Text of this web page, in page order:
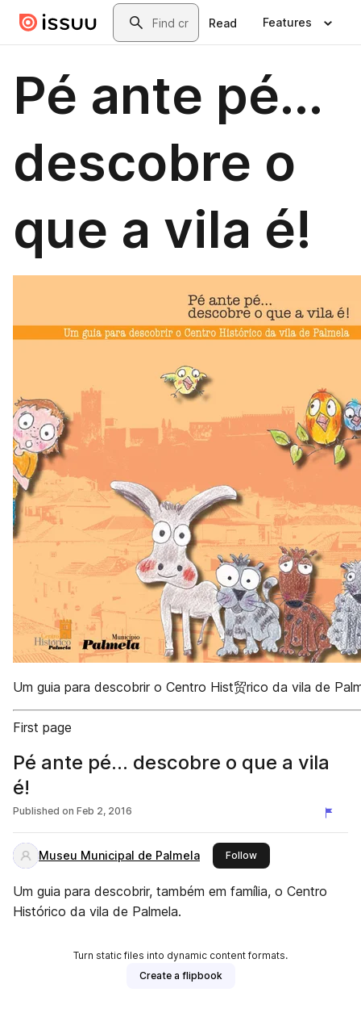
Skip to main contentSearch
Read Features
Pé ante pé...
descobre o
que a vila é!
Um guia para descobrir o Centro Hist贸rico da vila de
First page
Pé ante pé... descobre o que a vila
é!
Published on Feb 2, 2016
Museu Municipal de Palmela Followthis publisher
Um guia para descobrir, também em família, o Centro
Histórico da vila de Palmela.
Turn static files into dynamic content formats.
Create a flipbook